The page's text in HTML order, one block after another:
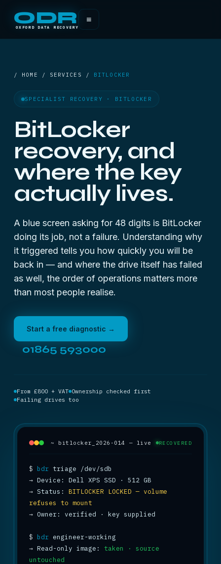
ODR
OXFORD DATA RECOVERY
≡
/ HOME / SERVICES / BITLOCKER
SPECIALIST RECOVERY · BITLOCKER
BitLocker
recovery, and
where the key
actually lives.
A blue screen asking for 48 digits is BitLocker
doing its job, not a failure. Understanding why
it triggered tells you how quickly you will be
back in — and where the drive itself has failed
as well, the order of operations matters more
than most people realise.
Start a free diagnostic →
01865 593000
From £800 + VAT Ownership checked first
Failing drives too
~ bitlocker_2026-014 — live RECOVERED
$ bdr
→
→ Status: BITLOCKER LOCKED — volume
refuses to mount
→ Owner: verified · key supplied
$ bdr
→ Read-only image: taken · source
untouched